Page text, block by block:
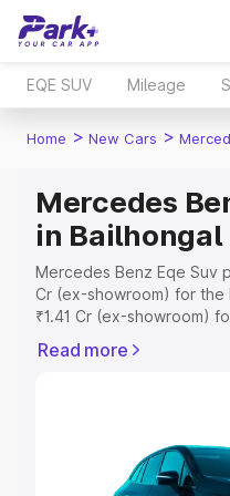
EQE SUV Mileage
Home > New Cars >
Mercedes
in Bailhongal
Mercedes Benz Eqe Suv
Cr (ex-showroom) for
₹1.41 Cr (ex-showroom)
which includes RTO or
Read more